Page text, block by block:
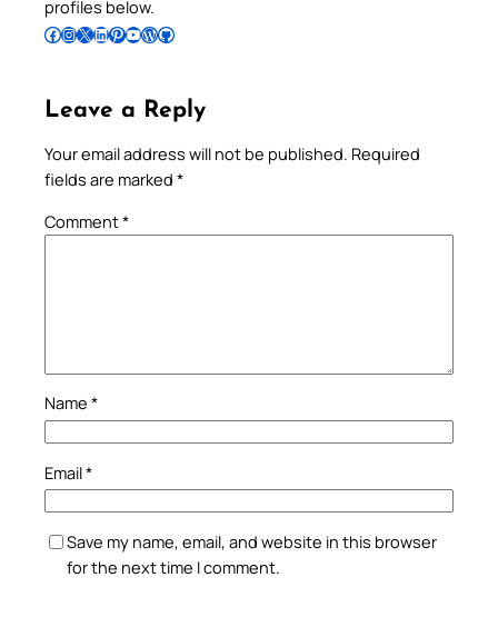
profiles below.
Follow Pradeep on Facebook Follow Pradeep on InstagramFollow Pradeep on X Follow Pradeep on LinkedIn Follow Pradeep on Pinterest Subscribe to Pradeep’s Youtube Channel Follow Pradeep on WordPress Follow Pradeep on GitHub
Leave a Reply
Your email address will not be published. Required
fields are marked *
Comment*
Name *
Email*
Save my name, email, and website in this browser
for the next time I comment.